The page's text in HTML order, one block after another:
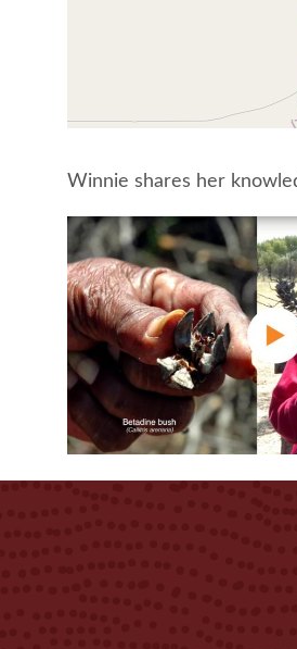
Winnie shares her